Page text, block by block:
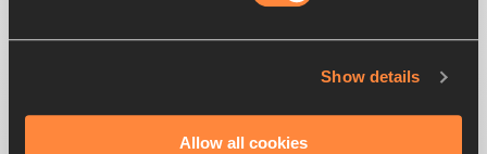
Show details
Allow all cookies
Looks like we've